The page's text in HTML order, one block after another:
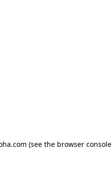
(see the browser console